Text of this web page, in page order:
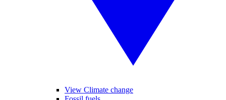
View Climate change